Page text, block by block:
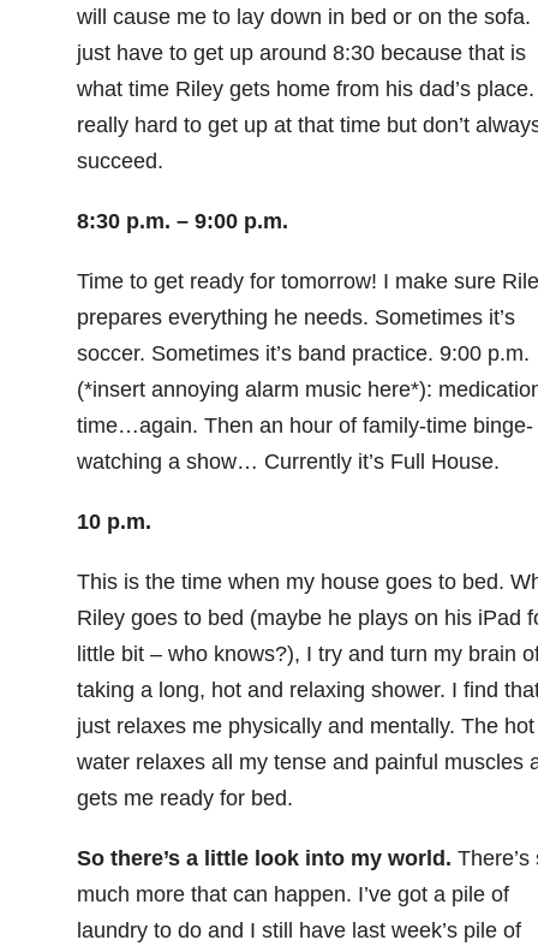
will cause me to lay down in bed or on the sofa.
just have to get up around 8:30 because that is
what time Riley gets home from his dad’s
really hard to get up at that time but don’t
succeed.
8:30 p.m. – 9:00 p.m.
Time to get ready for tomorrow! I make sure
prepares everything he needs. Sometimes it’s
soccer. Sometimes it’s band practice. 9:00 p.m.
(*insert annoying alarm music here*):
time…again. Then an hour of family-time binge-
watching a show… Currently it’s Full House.
10 p.m.
This is the time when my house goes to bed.
Riley goes to bed (maybe he plays on his iPad
little bit – who knows?), I try and turn my brain
taking a long, hot and relaxing shower. I find
just relaxes me physically and mentally. The hot
water relaxes all my tense and painful muscles
gets me ready for bed.
So there’s a little look into my world. There’s
much more that can happen. I’ve got a pile of
laundry to do and I still have last week’s pile of